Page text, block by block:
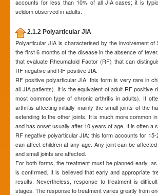
accounts for less than 10% of all JIA cases; it is
seldom observed in adults.
2.1.2 Polyarticular JIA
Polyarticular JIA is characterised by the involvement
the first 6 months of the disease in the absence of
that evaluate Rheumatoid Factor (RF) that can
RF negative and RF positive JIA.
RF positive polyarticular JIA: this form is very rare in
all JIA patients). It is the equivalent of adult RF positive
most common type of chronic arthritis in adults). It
arthritis affecting initially mainly the small joints of the
extending to the other joints. It is much more common
and has onset usually after 10 years of age. It is often a
RF negative polyarticular JIA: this form accounts for
can affect children at any age. Any joint can be
and small joints are affected.
For both forms, the treatment must be planned early,
is confirmed. It is believed that early and appropriate
results. Nevertheless, response to treatment is
stages. The response to treatment varies greatly from